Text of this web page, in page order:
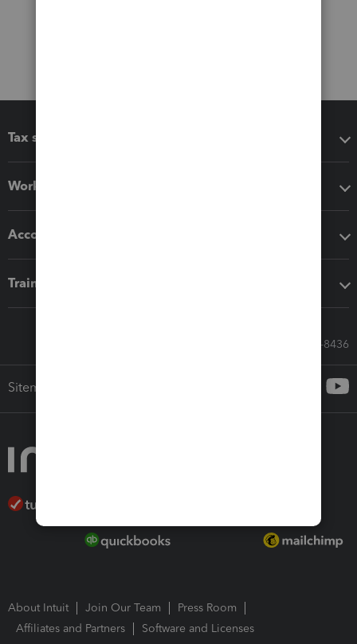
Tax software
Workflow add-ons
Accounting solutions
Training & support
Call Sales: 833-564-8436
Sitemap
About Intuit Join Our Team
Press Room
Affiliates and Partners
Software and Licenses